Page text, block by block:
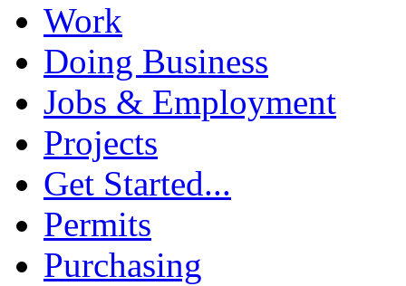
Work
Doing Business
Jobs & Employment
Projects
Get Started...
Permits
Purchasing